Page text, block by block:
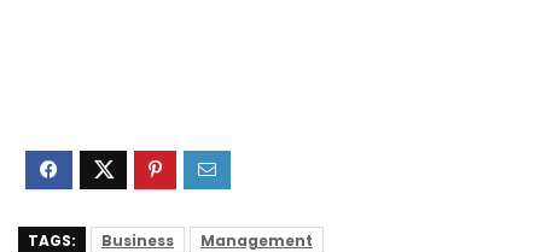
TAGS: Business Management